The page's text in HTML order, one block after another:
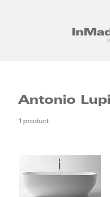
Antonio Lupi
1 product